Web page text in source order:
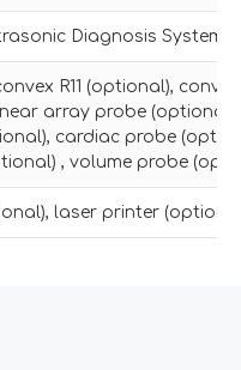
Diagnosis System
R11 (optional),
array probe (optional),
cardiac probe
, volume probe
laser printer